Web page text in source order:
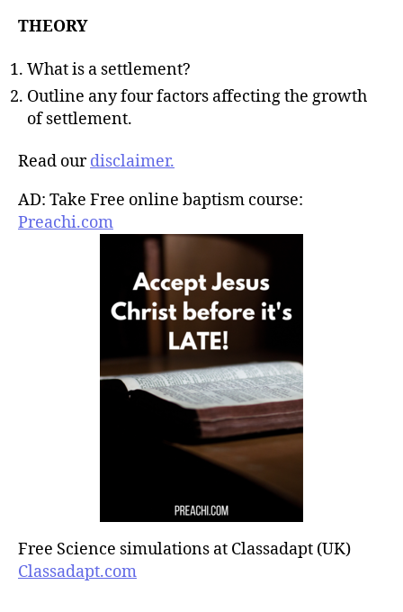
THEORY
What is a settlement?
Outline any four factors affecting the growth
of settlement.
Read ourdisclaimer.
AD: Take Free online baptism course:
Preachi.com
Free Science simulations at Classadapt (UK)
Classadapt.com